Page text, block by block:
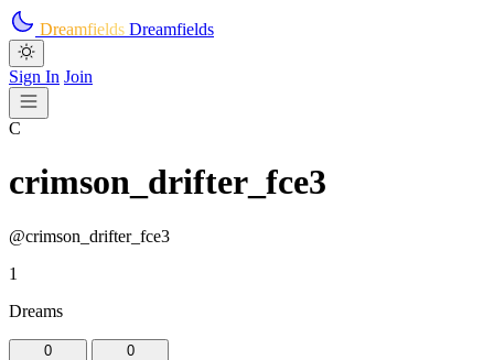
Skip to main content
Dreamfields Dreamfields
Sign In Join
C
crimson_drifter_fce3
@crimson_drifter_fce3
1
Dreams
0
0